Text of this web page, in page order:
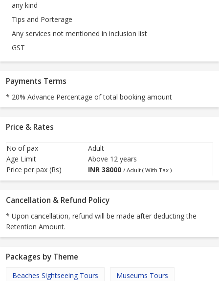
any kind
Tips and Porterage
Any services not mentioned in inclusion list
GST
Payments Terms
* 20% Advance Percentage of total booking amount
Price & Rates
No of pax
Adult
Age Limit
Above 12 years
Price per pax (Rs)
INR 38000 / Adult ( With Tax )
Cancellation & Refund Policy
* Upon cancellation, refund will be made after deducting the
Retention Amount.
Packages by Theme
Beaches Sightseeing Tours Museums Tours